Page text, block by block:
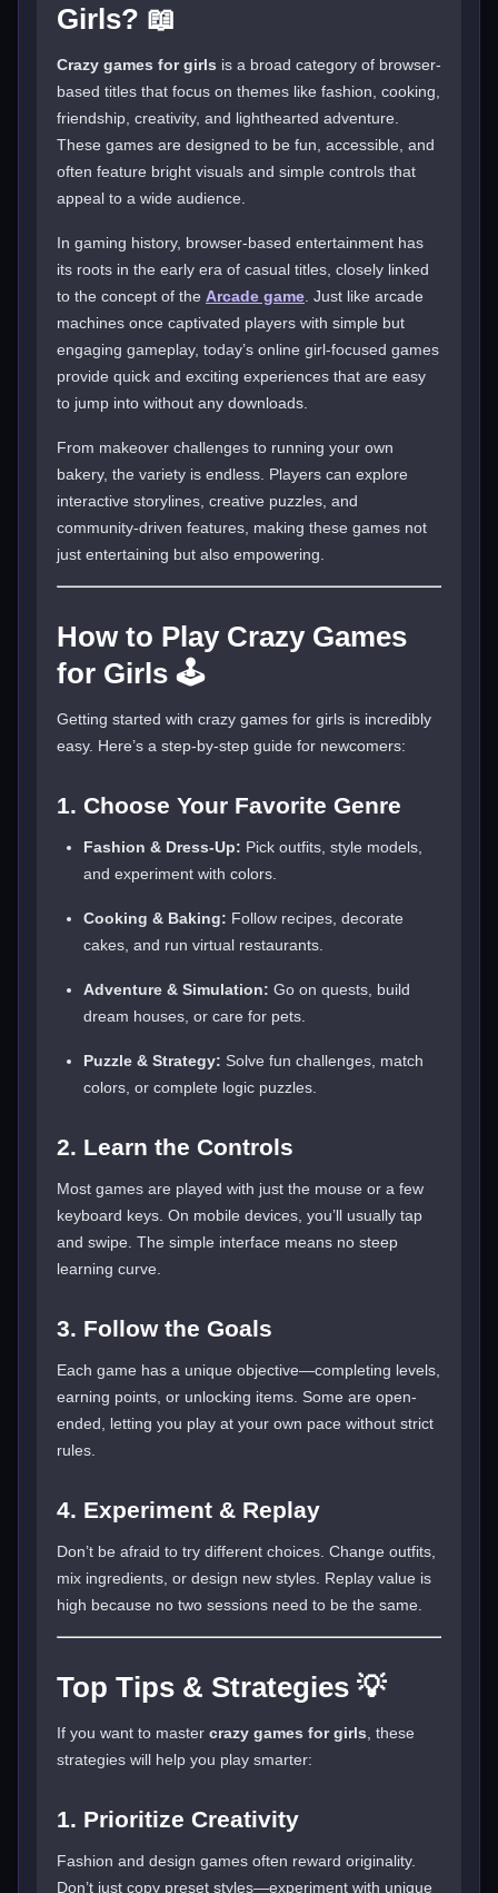
Girls? 📖
Crazy games for girls is a broad category of browser-
based titles that focus on themes like fashion, cooking,
friendship, creativity, and lighthearted adventure.
These games are designed to be fun, accessible, and
often feature bright visuals and simple controls that
appeal to a wide audience.
In gaming history, browser-based entertainment has
its roots in the early era of casual titles, closely linked
to the concept of the Arcade game . Just like arcade
machines once captivated players with simple but
engaging gameplay, today’s online girl-focused games
provide quick and exciting experiences that are easy
to jump into without any downloads.
From makeover challenges to running your own
bakery, the variety is endless. Players can explore
interactive storylines, creative puzzles, and
community-driven features, making these games not
just entertaining but also empowering.
How to Play Crazy Games
for Girls 🕹️
Getting started with crazy games for girls is incredibly
easy. Here’s a step-by-step guide for newcomers:
1. Choose Your Favorite Genre
Fashion & Dress-Up: Pick outfits, style models,
and experiment with colors.
Cooking & Baking: Follow recipes, decorate
cakes, and run virtual restaurants.
Adventure & Simulation: Go on quests, build
dream houses, or care for pets.
Puzzle & Strategy: Solve fun challenges, match
colors, or complete logic puzzles.
2. Learn the Controls
Most games are played with just the mouse or a few
keyboard keys. On mobile devices, you’ll usually tap
and swipe. The simple interface means no steep
learning curve.
3. Follow the Goals
Each game has a unique objective—completing levels,
earning points, or unlocking items. Some are open-
ended, letting you play at your own pace without strict
rules.
4. Experiment & Replay
Don’t be afraid to try different choices. Change outfits,
mix ingredients, or design new styles. Replay value is
high because no two sessions need to be the same.
Top Tips & Strategies 💡
If you want to master crazy games for girls , these
strategies will help you play smarter:
1. Prioritize Creativity
Fashion and design games often reward originality.
Don’t just copy preset styles—experiment with unique